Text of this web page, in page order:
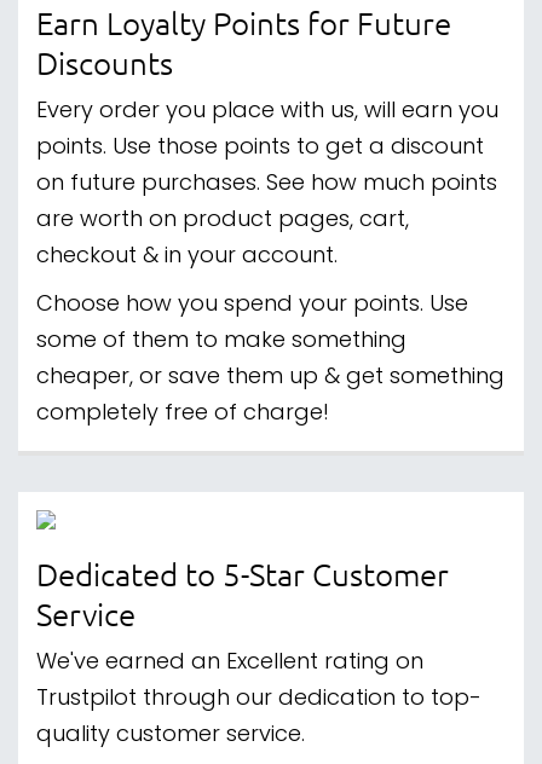
Earn Loyalty Points for Future
Discounts
Every order you place with us, will earn you
points. Use those points to get a discount
on future purchases. See how much points
are worth on product pages, cart,
checkout & in your account.
Choose how you spend your points. Use
some of them to make something
cheaper, or save them up & get something
completely free of charge!
Dedicated to 5-Star Customer
Service
We've earned an Excellent rating on
Trustpilot through our dedication to top-
quality customer service.